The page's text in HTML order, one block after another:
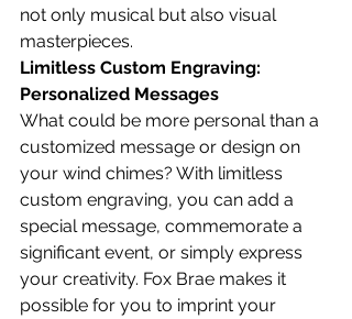
not only musical but also visual
masterpieces.
Limitless Custom Engraving:
Personalized Messages
What could be more personal than a
customized message or design on
your wind chimes? With limitless
custom engraving, you can add a
special message, commemorate a
significant event, or simply express
your creativity. Fox Brae makes it
possible for you to imprint your